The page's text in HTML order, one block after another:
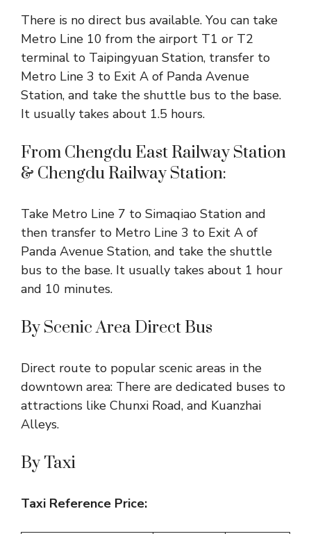
There is no direct bus available. You can take
Metro Line 10 from the airport T1 or T2
terminal to Taipingyuan Station, transfer to
Metro Line 3 to Exit A of Panda Avenue
Station, and take the shuttle bus to the base.
It usually takes about 1.5 hours.
From Chengdu East Railway Station
& Chengdu Railway Station:
Take Metro Line 7 to Simaqiao Station and
then transfer to Metro Line 3 to Exit A of
Panda Avenue Station, and take the shuttle
bus to the base. It usually takes about 1 hour
and 10 minutes.
By Scenic Area Direct Bus
Direct route to popular scenic areas in the
downtown area: There are dedicated buses to
attractions like Chunxi Road, and Kuanzhai
Alleys.
By Taxi
Taxi Reference Price: